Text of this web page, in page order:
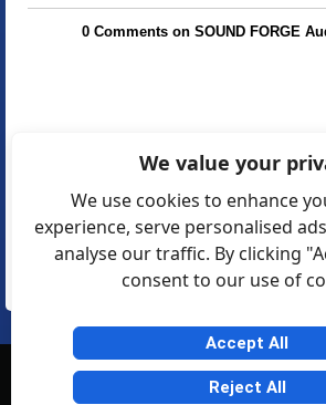
0 Comments on SOUND FORGE
© Softexia.com 2007-2026
We value your
We use cookies to enhance
experience, serve personalised
analyse our traffic. By clicking
consent to our use of
Accept All
Reject All